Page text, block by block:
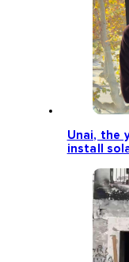
Unai, the
install